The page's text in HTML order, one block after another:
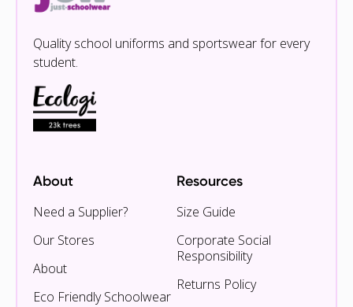
Quality school uniforms and sportswear for every
student.
About
Need a Supplier?
Our Stores
About
Eco Friendly Schoolwear
Resources
Size Guide
Corporate Social
Responsibility
Returns Policy